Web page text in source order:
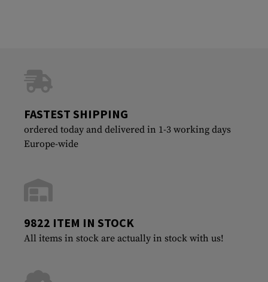
FASTEST SHIPPING
ordered today and delivered in 1-3 working days
Europe-wide
9822 ITEM IN STOCK
All items in stock are actually in stock with us!